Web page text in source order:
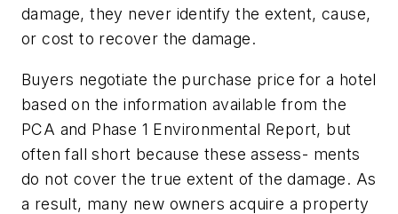
damage, they never identify the extent, cause,
or cost to recover the damage.
Buyers negotiate the purchase price for a hotel
based on the information available from the
PCA and Phase 1 Environmental Report, but
often fall short because these assess- ments
do not cover the true extent of the damage. As
a result, many new owners acquire a property